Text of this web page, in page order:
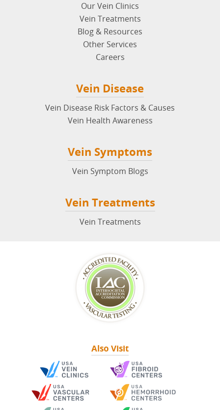
Our Vein Clinics
Vein Treatments
Blog & Resources
Other Services
Careers
Vein Disease
Vein Disease Risk Factors & Causes
Vein Health Awareness
Vein Symptoms
Vein Symptom Blogs
Vein Treatments
Vein Treatments
Also Visit